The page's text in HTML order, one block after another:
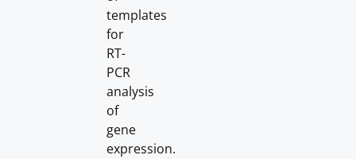
templates
for
RT-
PCR
analysis
of
gene
expression.